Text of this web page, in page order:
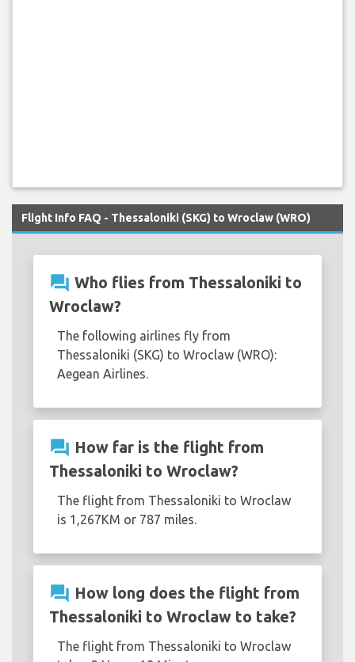
Flight Info FAQ - Thessaloniki (SKG) to Wroclaw (WRO)
question_answer Who flies from Thessaloniki to
Wroclaw?
The following airlines fly from
Thessaloniki (SKG) to Wroclaw (WRO):
Aegean Airlines.
question_answer How far is the flight from
Thessaloniki to Wroclaw?
The flight from Thessaloniki to Wroclaw
is 1,267KM or 787 miles.
question_answer How long does the flight from
Thessaloniki to Wroclaw to take?
The flight from Thessaloniki to Wroclaw